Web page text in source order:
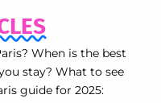
When is the best
stay? What to see
guide for 2025: